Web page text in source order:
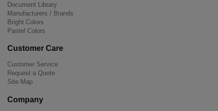
Document Library
Manufacturers / Brands
Bright Colors
Pastel Colors
Customer Care
Customer Service
Request a Quote
Site Map
Company